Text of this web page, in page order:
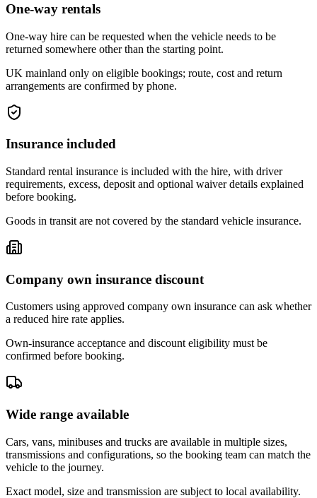
One-way rentals
One-way hire can be requested when the vehicle needs to be
returned somewhere other than the starting point.
UK mainland only on eligible bookings; route, cost and return
arrangements are confirmed by phone.
Insurance included
Standard rental insurance is included with the hire, with driver
requirements, excess, deposit and optional waiver details explained
before booking.
Goods in transit are not covered by the standard vehicle insurance.
Company own insurance discount
Customers using approved company own insurance can ask whether
a reduced hire rate applies.
Own-insurance acceptance and discount eligibility must be
confirmed before booking.
Wide range available
Cars, vans, minibuses and trucks are available in multiple sizes,
transmissions and configurations, so the booking team can match the
vehicle to the journey.
Exact model, size and transmission are subject to local availability.